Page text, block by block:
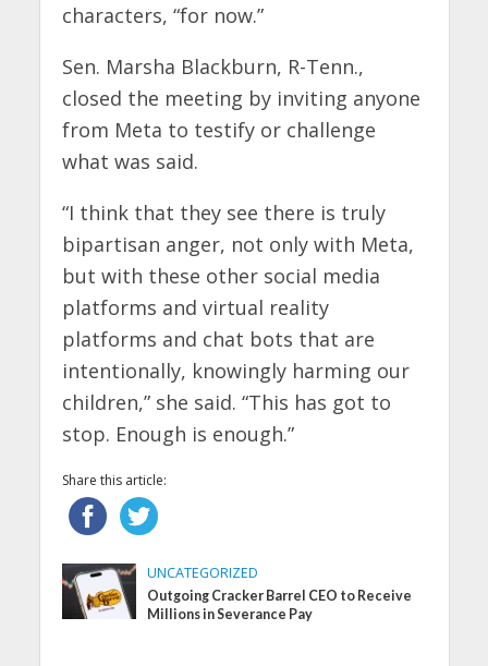
characters, “for now.”
Sen. Marsha Blackburn, R-Tenn.,
closed the meeting by inviting anyone
from Meta to testify or challenge
what was said.
“I think that they see there is truly
bipartisan anger, not only with Meta,
but with these other social media
platforms and virtual reality
platforms and chat bots that are
intentionally, knowingly harming our
children,” she said. “This has got to
stop. Enough is enough.”
Share this article:
UNCATEGORIZED
Outgoing Cracker Barrel CEO to Receive
Millions in Severance Pay